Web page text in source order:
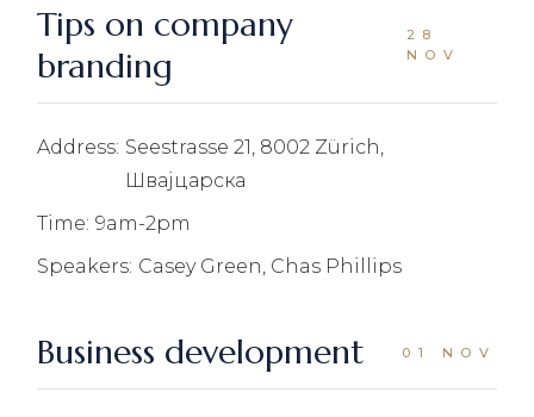
Tips on company
branding
28
NOV
Address: Seestrasse 21, 8002 Zürich,
Швајцарска
Time: 9am-2pm
Speakers: Casey Green, Chas Phillips
Business development 01 NOV